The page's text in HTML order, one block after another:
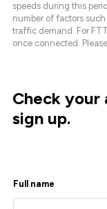
speeds during this
number of factors
traffic demand. For
once connected.
Check your
sign up.
Full name